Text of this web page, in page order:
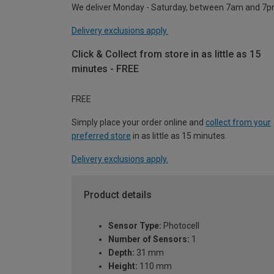
We deliver Monday - Saturday, between 7am and
Delivery exclusions apply.
Click & Collect from store in as little as 15
minutes - FREE
FREE
Simply place your order online and collect from your
preferred store in as little as 15 minutes.
Delivery exclusions apply.
Product details
Sensor Type: Photocell
Number of Sensors: 1
Depth: 31 mm
Height: 110 mm